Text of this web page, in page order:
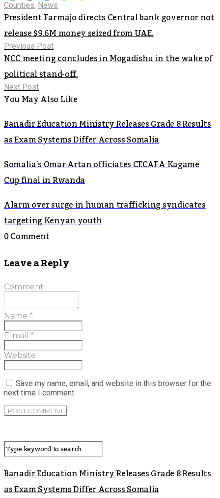
Counties, News
President Farmajo directs Central bank governor not
release $9.6M money seized from UAE.
Previous Post
NCC meeting concludes in Mogadishu in the wake of
political stand-off.
Next Post
You May Also Like
Banadir Education Ministry Releases Grade 8 Results
as Exam Systems Differ Across Somalia
Somalia’s Omar Artan officiates CECAFA Kagame
Cup final in Rwanda
Alarm over surge in human trafficking syndicates
targeting Kenyan youth
0 Comment
Leave a Reply
Comment
Name *
E-mail *
Website
Save my name, email, and website in this browser for the
next time I comment
Banadir Education Ministry Releases Grade 8 Results
as Exam Systems Differ Across Somalia